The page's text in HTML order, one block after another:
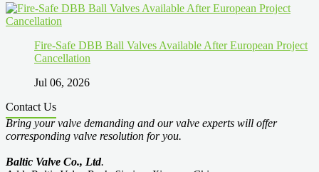
Fire-Safe DBB Ball Valves Available After European Project
Cancellation
Jul 06, 2026
Contact Us
Bring your valve demanding and our valve experts will offer
corresponding valve resolution for you.
Baltic Valve Co., Ltd.